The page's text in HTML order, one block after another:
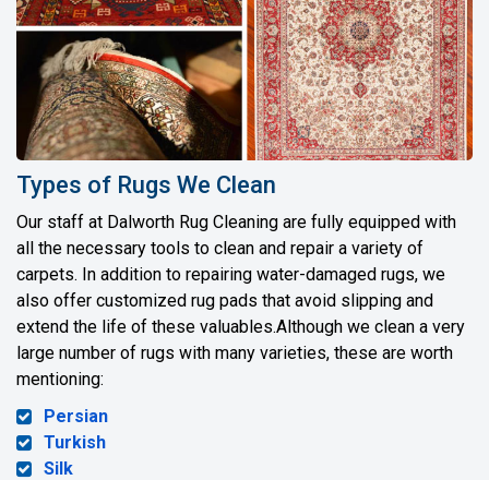
Types of Rugs We Clean
Our staff at Dalworth Rug Cleaning are fully equipped with
all the necessary tools to clean and repair a variety of
carpets. In addition to repairing water-damaged rugs, we
also offer customized rug pads that avoid slipping and
extend the life of these valuables.Although we clean a very
large number of rugs with many varieties, these are worth
mentioning:
Persian
Turkish
Silk